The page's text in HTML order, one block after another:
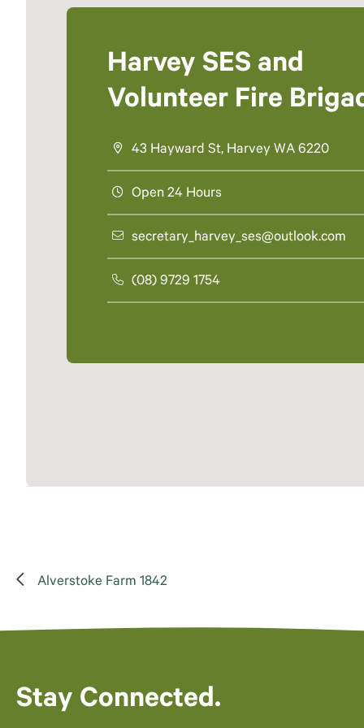
Harvey SES and
Volunteer Fire
43 Hayward St, Harvey WA 6220
Open 24 Hours
secretary_harvey_ses@outlook.com
(08) 9729 1754
Alverstoke Farm 1842
Stay Connected.